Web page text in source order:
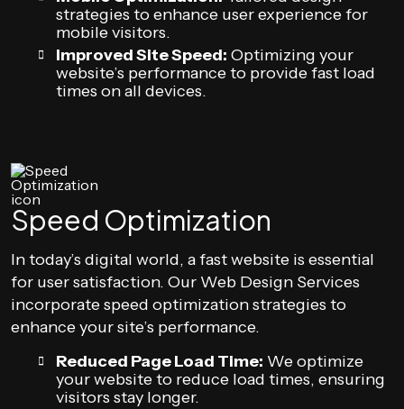
strategies to enhance user experience for
mobile visitors.
Improved Site Speed: Optimizing your
website’s performance to provide fast load
times on all devices.
Speed Optimization
In today’s digital world, a fast website is essential
for user satisfaction. Our Web Design Services
incorporate speed optimization strategies to
enhance your site’s performance.
Reduced Page Load Time: We optimize
your website to reduce load times, ensuring
visitors stay longer.